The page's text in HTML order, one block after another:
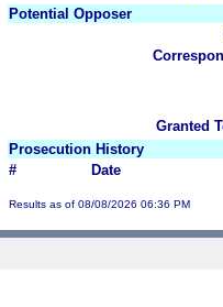
Potential Opposer
Granted
Prosecution History
#
Date
Results as of 08/08/2026 06:36 PM